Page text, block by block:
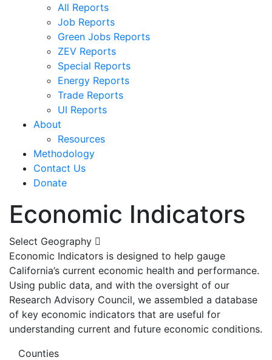
All Reports
Job Reports
Green Jobs Reports
ZEV Reports
Special Reports
Energy Reports
Trade Reports
UI Reports
About
Resources
Methodology
Contact Us
Donate
Economic Indicators
Select Geography
Economic Indicators is designed to help gauge
California’s current economic health and performance.
Using public data, and with the oversight of our
Research Advisory Council, we assembled a database
of key economic indicators that are useful for
understanding current and future economic conditions.
Counties